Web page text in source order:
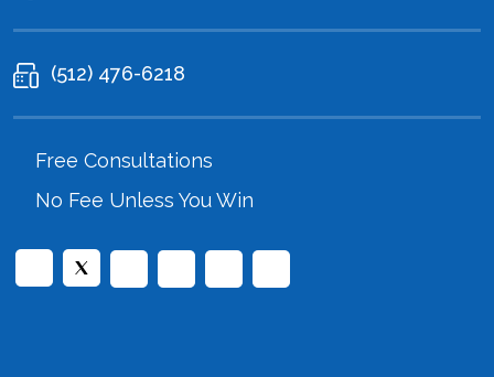
(512) 476-6218
Free Consultations
No Fee Unless You Win